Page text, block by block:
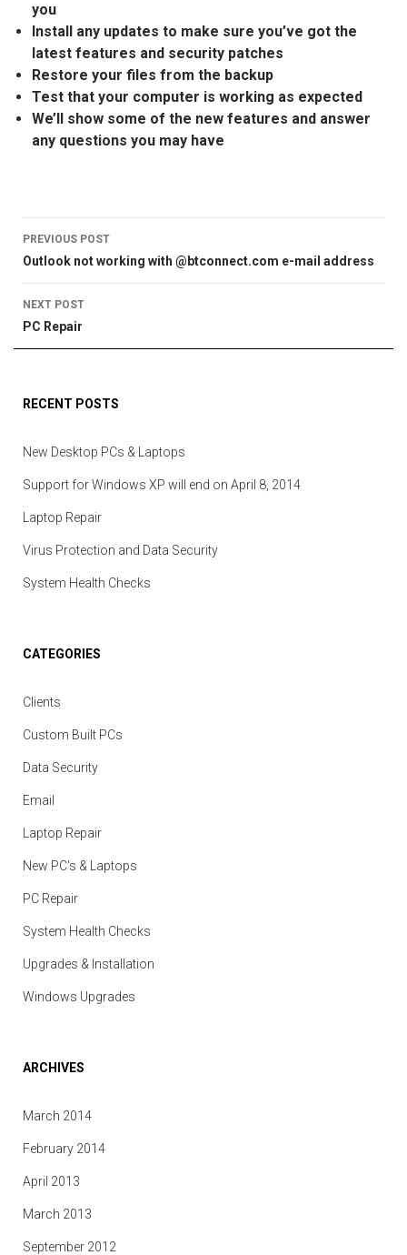
you
Install any updates to make sure you’ve got the
latest features and security patches
Restore your files from the backup
Test that your computer is working as expected
We’ll show some of the new features and answer
any questions you may have
Post
navigation
PREVIOUS POST
Outlook not working with @btconnect.com e-mail address
NEXT POST
PC Repair
RECENT POSTS
New Desktop PCs & Laptops
Support for Windows XP will end on April 8, 2014
Laptop Repair
Virus Protection and Data Security
System Health Checks
CATEGORIES
Clients
Custom Built PCs
Data Security
Email
Laptop Repair
New PC's & Laptops
PC Repair
System Health Checks
Upgrades & Installation
Windows Upgrades
ARCHIVES
March 2014
February 2014
April 2013
March 2013
September 2012